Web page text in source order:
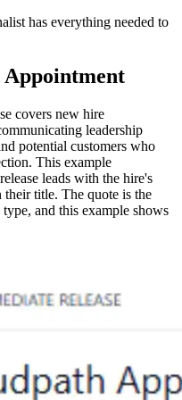
has everything needed to
Appointment
covers new hire
leadership
potential customers who
This example
leads with the hire's
their title. The quote is the
and this example shows